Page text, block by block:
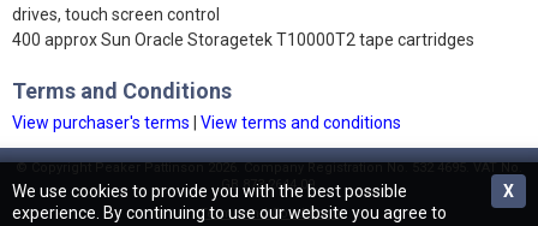
drives, touch screen control
400 approx Sun Oracle Storagetek T10000T2 tape cartridges
Terms and Conditions
View purchaser's terms View terms and conditions
© Copyright Peaker Pattinson 2026. Company Registration No. 532 4695. VAT No.
GB 873 2644 09.
Terms and Conditions
X
We use cookies to provide you with the best possible
experience. By continuing to use our website you agree to